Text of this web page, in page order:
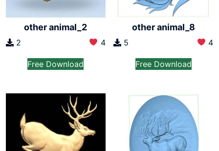
other animal_2
2 4
Free Download
other animal_8
5 4
Free Download